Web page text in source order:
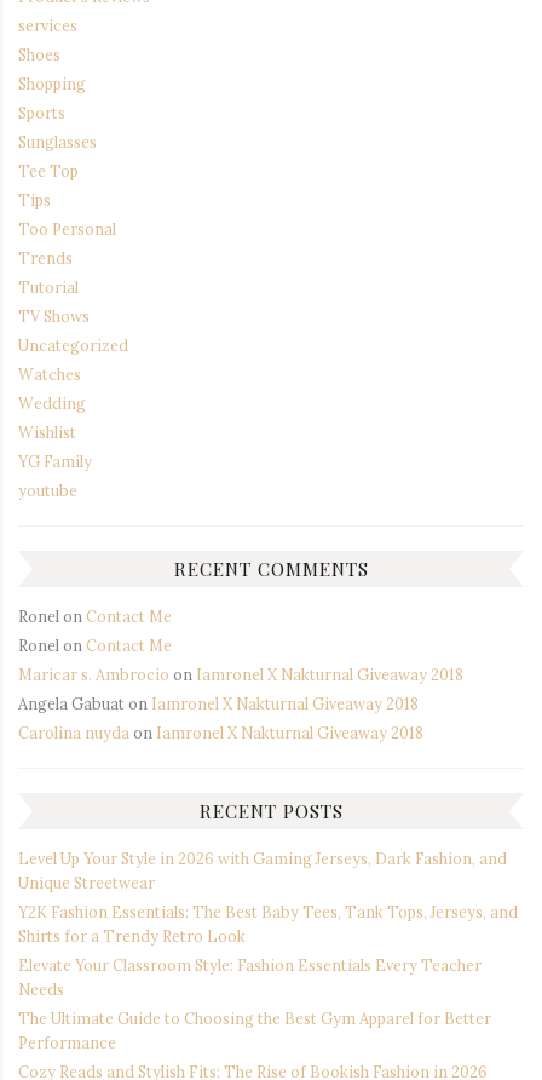
services
Shoes
Shopping
Sports
Sunglasses
Tee Top
Tips
Too Personal
Trends
Tutorial
TV Shows
Uncategorized
Watches
Wedding
Wishlist
YG Family
youtube
RECENT COMMENTS
Ronel on Contact Me
Ronel on Contact Me
Maricar s. Ambrocio on Iamronel X Nakturnal Giveaway 2018
Angela Gabuaton Iamronel X Nakturnal Giveaway 2018
Carolina nuyda on Iamronel X Nakturnal Giveaway 2018
RECENT POSTS
Level Up Your Style in 2026 with Gaming Jerseys, Dark Fashion, and
Unique Streetwear
Y2K Fashion Essentials: The Best Baby Tees, Tank Tops, Jerseys, and
Shirts for a Trendy Retro Look
Elevate Your Classroom Style: Fashion Essentials Every Teacher
Needs
The Ultimate Guide to Choosing the Best Gym Apparel for Better
Performance
Cozy Reads and Stylish Fits: The Rise of Bookish Fashion in 2026